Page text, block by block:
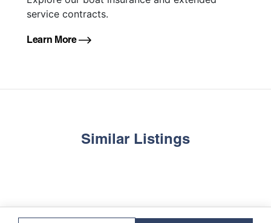
service contracts.
Learn More
Similar Listings